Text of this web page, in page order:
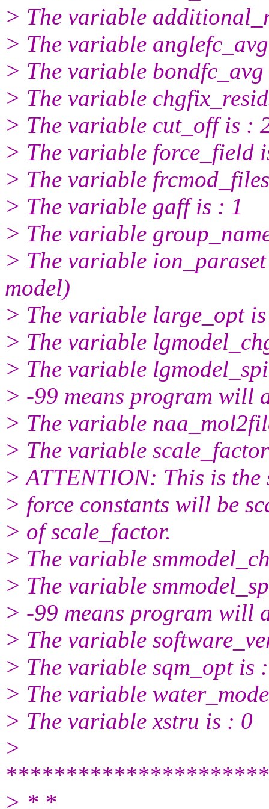
> The variable
> The variable
> The variable
> The variable
> The variable cut_off is :
> The variable force_field
> The variable
> The variable gaff is : 1
> The variable
> The variable
model)
> The variable large_opt
> The variable
> The variable
> -99 means program will
> The variable
> The variable
> ATTENTION: This is the
> force constants will be
> of scale_factor.
> The variable
> The variable
> -99 means program will
> The variable
> The variable sqm_opt is
> The variable
> The variable xstru is : 0
>
> * *